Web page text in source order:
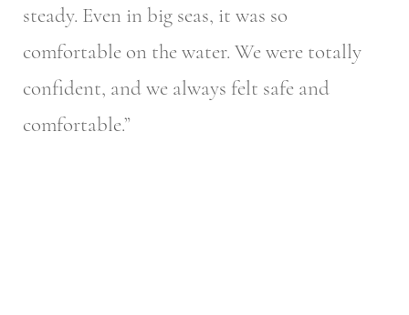
steady. Even in big seas, it was so
comfortable on the water. We were totally
confident, and we always felt safe and
comfortable.”